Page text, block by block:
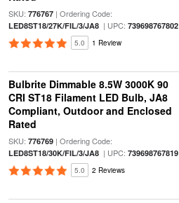
SKU: 776767| Ordering Code:
LED8ST18/27K/FIL/3/JA8| UPC: 739698767802
5.0 1 Review
Bulbrite Dimmable 8.5W 3000K 90
CRI ST18 Filament LED Bulb, JA8
Compliant, Outdoor and Enclosed
Rated
SKU: 776769| Ordering Code:
LED8ST18/30K/FIL/3/JA8| UPC: 739698767819
5.0 2 Reviews